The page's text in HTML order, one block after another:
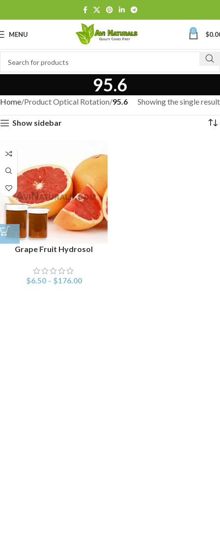
MENU 0 $
95.6
Home Product Optical Rotation 95.6 Showing the single result
Show sidebar
Grape Fruit Hydrosol
$6.50 – $176.00